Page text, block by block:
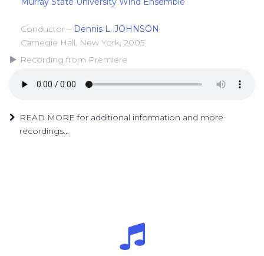
Conductor – Dennis L. JOHNSON
Carnegie Hall, New York, 2005
Recording from Premiere
READ MORE for additional information and more
recordings...